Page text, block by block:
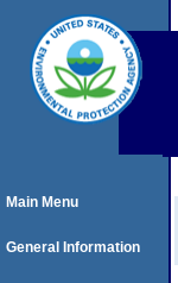
Main Menu
General Information